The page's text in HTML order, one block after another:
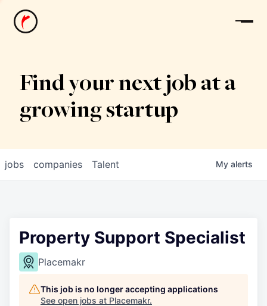
News
Find your next job at a
growing startup
jobs companies Talent My alerts
Property Support Specialist
Placemakr
This job is no longer accepting applications
See open jobs at Placemakr.